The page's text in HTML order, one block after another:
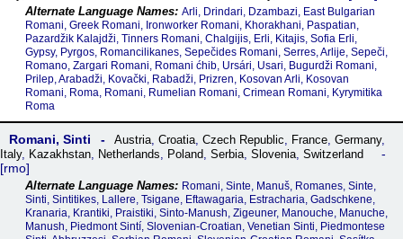
Arli, Drindari, Dzambazi, East Bulgarian
Romani, Greek Romani, Ironworker Romani, Khorakhani, Paspatian,
Pazardžik Kalajdži, Tinners Romani, Chalgijis, Erli, Kitajis, Sofia Erli,
Gypsy, Pyrgos, Romancilikanes, Sepečides Romani, Serres, Arlije, Sepeči,
Romano, Zargari Romani, Romani ćhib, Ursári, Usari, Bugurdži Romani,
Prilep, Arabadži, Kovački, Rabadži, Prizren, Kosovan Arli, Kosovan
Romani, Roma, Romani, Rumelian Romani, Crimean Romani, Kyrymitika
Roma
Romani, Sinti Austria, Croatia, Czech Republic, France, Germany,
Italy, Kazakhstan, Netherlands, Poland, Serbia, Slovenia, Switzerland
rmo
Romani, Sinte, Manuš, Romanes, Sinte,
Sinti, Sintitikes, Lallere, Tsigane, Eftawagaria, Estracharia, Gadschkene,
Kranaria, Krantiki, Praistiki, Sinto-Manush, Zigeuner, Manouche, Manuche,
Manush, Piedmont Sintí, Slovenian-Croatian, Venetian Sinti, Piedmontese